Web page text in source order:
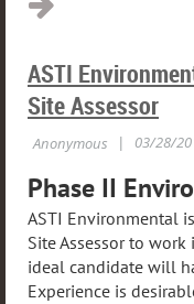
ASTI
Site Assessor
Phase II
ASTI Environmental
Site Assessor to
ideal candidate will
Experience is